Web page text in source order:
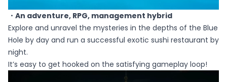
・An adventure, RPG, management hybrid
Explore and unravel the mysteries in the depths of the Blue
Hole by day and run a successful exotic sushi restaurant by
night.
It’s easy to get hooked on the satisfying gameplay loop!